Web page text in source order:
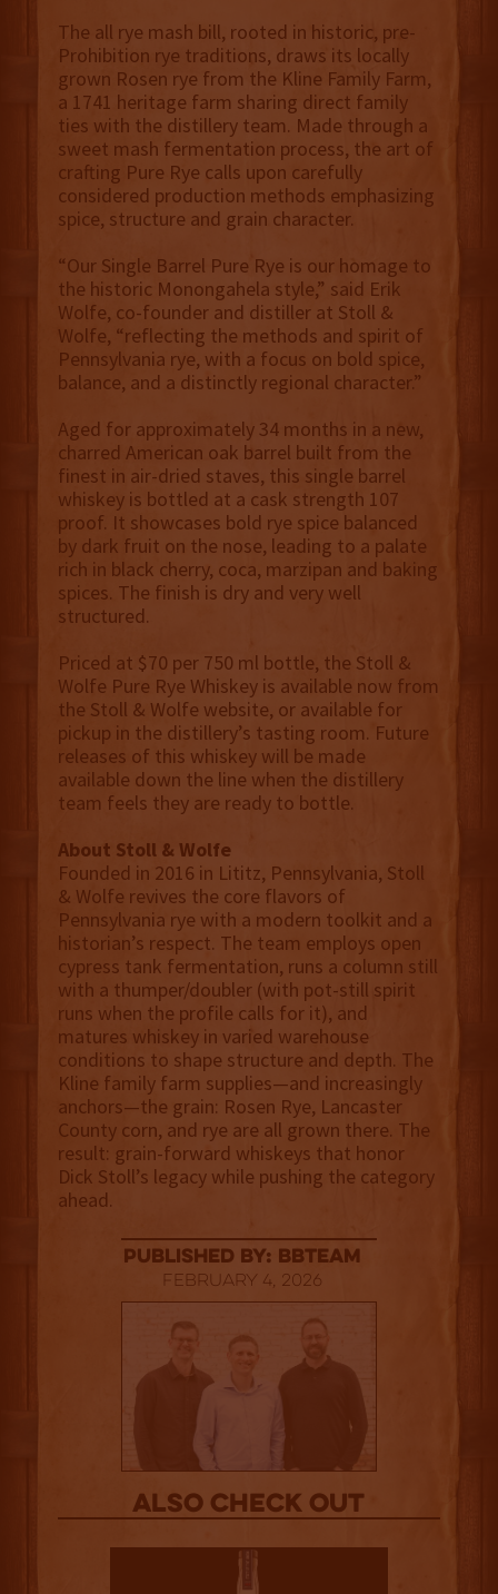
The all rye mash bill, rooted in historic, pre-
Prohibition rye traditions, draws its locally
grown Rosen rye from the Kline Family Farm,
a 1741 heritage farm sharing direct family
ties with the distillery team. Made through a
sweet mash fermentation process, the art of
crafting Pure Rye calls upon carefully
considered production methods emphasizing
spice, structure and grain character.
“Our Single Barrel Pure Rye is our homage to
the historic Monongahela style,” said Erik
Wolfe, co-founder and distiller at Stoll &
Wolfe, “reflecting the methods and spirit of
Pennsylvania rye, with a focus on bold spice,
balance, and a distinctly regional character.”
Aged for approximately 34 months in a new,
charred American oak barrel built from the
finest in air-dried staves, this single barrel
whiskey is bottled at a cask strength 107
proof. It showcases bold rye spice balanced
by dark fruit on the nose, leading to a palate
rich in black cherry, coca, marzipan and baking
spices. The finish is dry and very well
structured.
Priced at $70 per 750 ml bottle, the Stoll &
Wolfe Pure Rye Whiskey is available now from
the Stoll & Wolfe website, or available for
pickup in the distillery’s tasting room. Future
releases of this whiskey will be made
available down the line when the distillery
team feels they are ready to bottle.
About Stoll & Wolfe
Founded in 2016 in Lititz, Pennsylvania, Stoll
& Wolfe revives the core flavors of
Pennsylvania rye with a modern toolkit and a
historian’s respect. The team employs open
cypress tank fermentation, runs a column still
with a thumper/doubler (with pot-still spirit
runs when the profile calls for it), and
matures whiskey in varied warehouse
conditions to shape structure and depth. The
Kline family farm supplies—and increasingly
anchors—the grain: Rosen Rye, Lancaster
County corn, and rye are all grown there. The
result: grain-forward whiskeys that honor
Dick Stoll’s legacy while pushing the category
ahead.
published by: BBTEAM
February 4, 2026
Also Check out